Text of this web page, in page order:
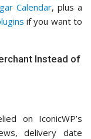
Calendar, plus a
if you want to
Instead of
on IconicWP’s
delivery date